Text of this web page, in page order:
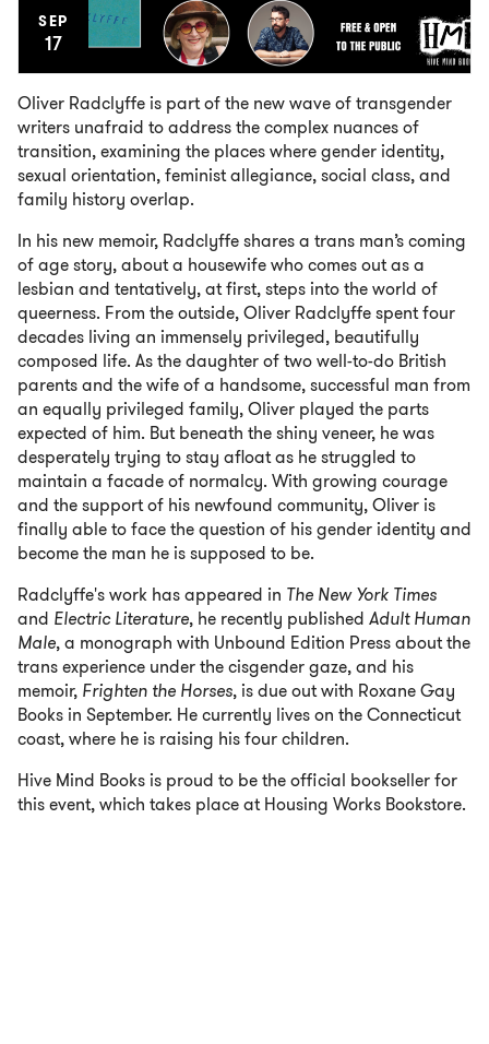
SEP
17
Oliver Radclyffe is part of the new wave of transgender
writers unafraid to address the complex nuances of
transition, examining the places where gender identity,
sexual orientation, feminist allegiance, social class, and
family history overlap.
In his new memoir, Radclyffe shares a trans man’s coming
of age story, about a housewife who comes out as a
lesbian and tentatively, at first, steps into the world of
queerness. From the outside, Oliver Radclyffe spent four
decades living an immensely privileged, beautifully
composed life. As the daughter of two well-to-do British
parents and the wife of a handsome, successful man from
an equally privileged family, Oliver played the parts
expected of him. But beneath the shiny veneer, he was
desperately trying to stay afloat as he struggled to
maintain a facade of normalcy. With growing courage
and the support of his newfound community, Oliver is
finally able to face the question of his gender identity and
become the man he is supposed to be.
Radclyffe's work has appeared in The New York Times
and Electric Literature, he recently published Adult Human
Male, a monograph with Unbound Edition Press about the
trans experience under the cisgender gaze, and his
memoir, Frighten the Horses, is due out with Roxane Gay
Books in September. He currently lives on the Connecticut
coast, where he is raising his four children.
Hive Mind Books is proud to be the official bookseller for
this event, which takes place at Housing Works Bookstore.